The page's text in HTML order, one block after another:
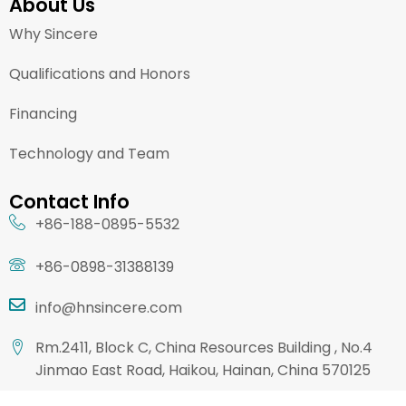
Why Sincere
Qualifications and Honors
Financing
Technology and Team
Contact Info
+86-188-0895-5532
+86-0898-31388139
info@hnsincere.com
Rm.2411, Block C, China Resources Building , No.4
Jinmao East Road, Haikou, Hainan, China 570125